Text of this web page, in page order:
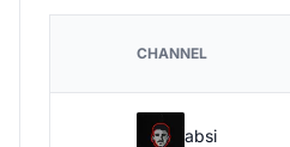
CHANNEL
absi